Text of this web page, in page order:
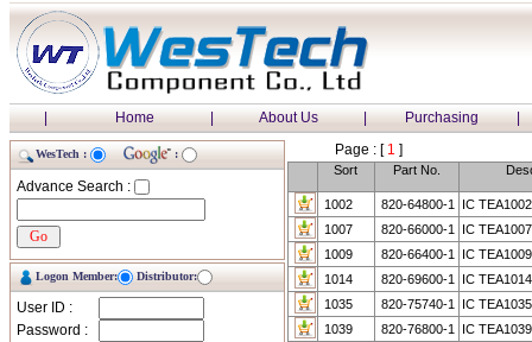
| Home | About Us | Purchasing |
WesTech : :
Advance Search :
Logon Member: Distributor:
User ID :
Password :
Page : [1 ]
Sort Part No.
1002 820-64800-1
IC TEA1002
1007
820-66000-1
IC TEA1007
1009
820-66400-1
IC TEA1009
1014
820-69600-1
IC TEA1014
1035
820-75740-1
IC
1039
820-76800-1
IC